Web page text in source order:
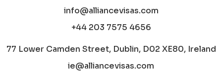
info@alliancevisas.com
+44 203 7575 4656
77 Lower Camden Street, Dublin, D02 XE80, Ireland
ie@alliancevisas.com